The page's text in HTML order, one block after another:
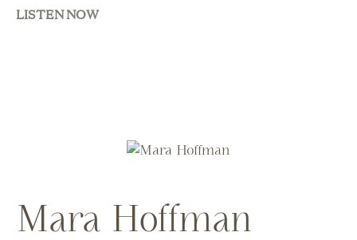
LISTEN NOW
Mara Hoffman